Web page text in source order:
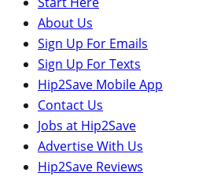
About Us
Sign Up For Emails
Sign Up For Texts
Hip2Save Mobile App
Contact Us
Jobs at Hip2Save
Advertise With Us
Hip2Save Reviews